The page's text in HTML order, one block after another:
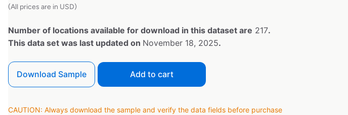
(All prices are in USD)
Number of locations available for download in this dataset are 217.
This data set was last updated on November 18, 2025.
Download Sample Add to cart
CAUTION: Always download the sample and verify the data fields before purchase